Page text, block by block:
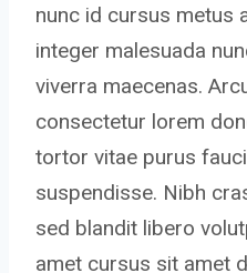
nunc id cursus metus
integer malesuada
viverra maecenas.
consectetur lorem
tortor vitae purus
suspendisse. Nibh
sed blandit libero
amet cursus sit amet